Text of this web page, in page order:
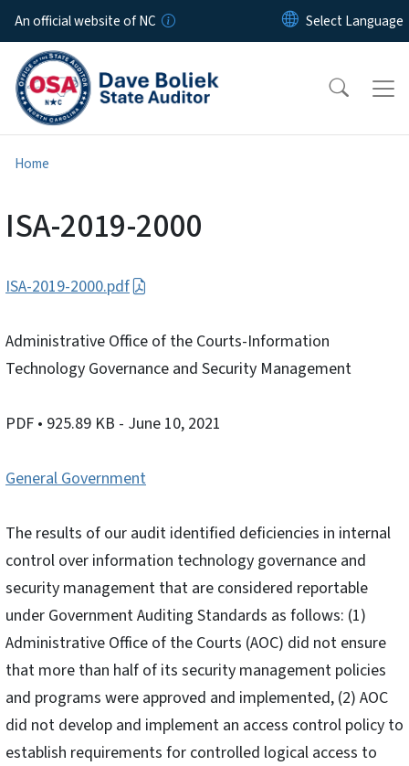
Skip to main content
An official website of NC
Home
ISA-2019-2000
ISA-2019-2000.pdf
Administrative Office of the Courts-Information
Technology Governance and Security Management
PDF • 925.89 KB - June 10, 2021
General Government
The results of our audit identified deficiencies in internal
control over information technology governance and
security management that are considered reportable
under Government Auditing Standards as follows: (1)
Administrative Office of the Courts (AOC) did not ensure
that more than half of its security management policies
and programs were approved and implemented, (2) AOC
did not develop and implement an access control policy to
establish requirements for controlled logical access to